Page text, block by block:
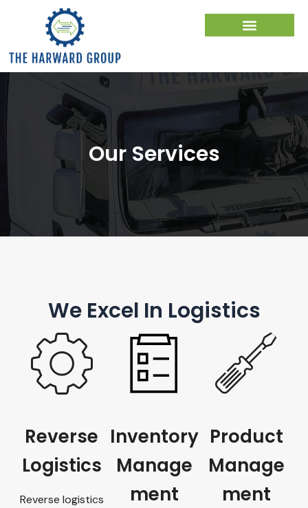
Our Services
We Excel In Logistics
Reverse
Logistics
Reverse logistics
Inventory
Manage
ment
Product
Manage
ment